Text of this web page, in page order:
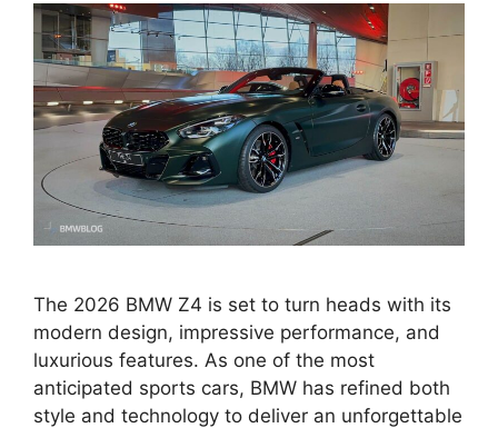
The 2026 BMW Z4 is set to turn heads with its
modern design, impressive performance, and
luxurious features. As one of the most
anticipated sports cars, BMW has refined both
style and technology to deliver an unforgettable